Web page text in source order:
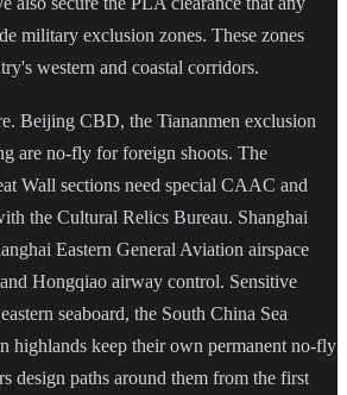
military exclusion zones. These zones
western and coastal corridors.
Beijing CBD, the Tiananmen exclusion
are no-fly for foreign shoots. The
Wall sections need special CAAC and
the Cultural Relics Bureau. Shanghai
Eastern General Aviation airspace
Hongqiao airway control. Sensitive
seaboard, the South China Sea
highlands keep their own permanent no-fly
design paths around them from the first